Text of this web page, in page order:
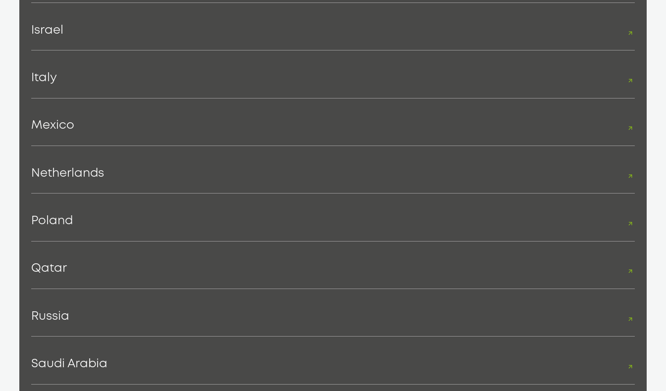
Israel
Italy
Mexico
Netherlands
Poland
Qatar
Russia
Saudi Arabia